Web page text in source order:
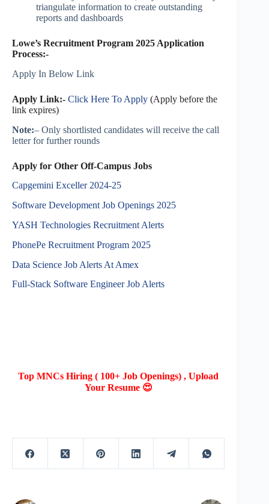
triangulate information to create outstanding
reports and dashboards
Lowe’s Recruitment Program 2025 Application
Process:-
Apply In Below Link
Apply Link:- Click Here To Apply (Apply before the
link expires)
Note:– Only shortlisted candidates will receive the call
letter for further rounds
Apply for Other Off-Campus Jobs
Capgemini Exceller 2024-25
Software Development Job Openings 2025
YASH Technologies Recruitment Alerts
PhonePe Recruitment Program 2025
Data Science Job Alerts At Amex
Full-Stack Software Engineer Job Alerts
Top MNCs Hiring ( 100+ Job Openings) , Upload
Your Resume 😍